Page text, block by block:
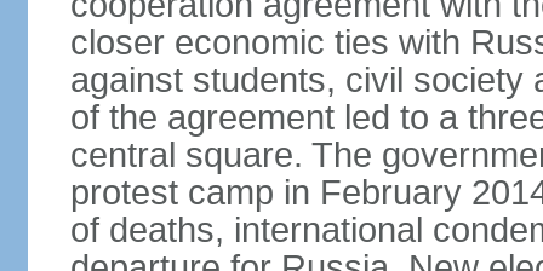
closer economic ties with
against students, civil society
of the agreement led to a
central square. The
protest camp in February
of deaths, international